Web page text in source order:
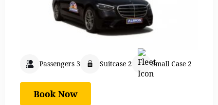
Passengers 3 Suitcase 2 Small Case 2
Book Now